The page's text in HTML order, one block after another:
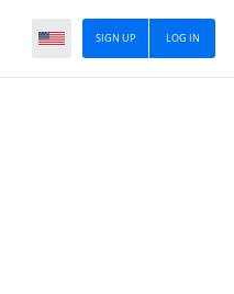
LOG IN
SIGN UP